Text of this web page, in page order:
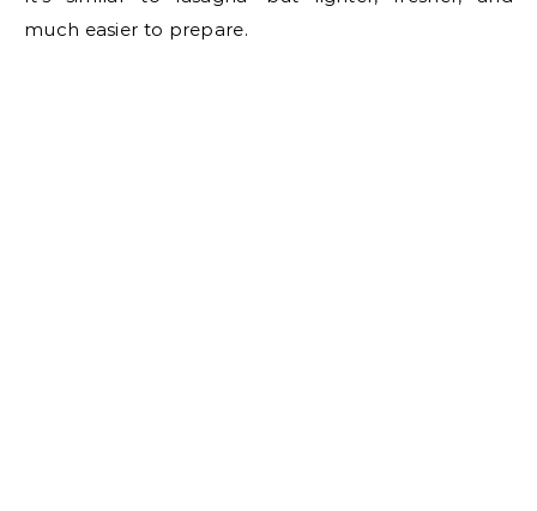
much easier to prepare.